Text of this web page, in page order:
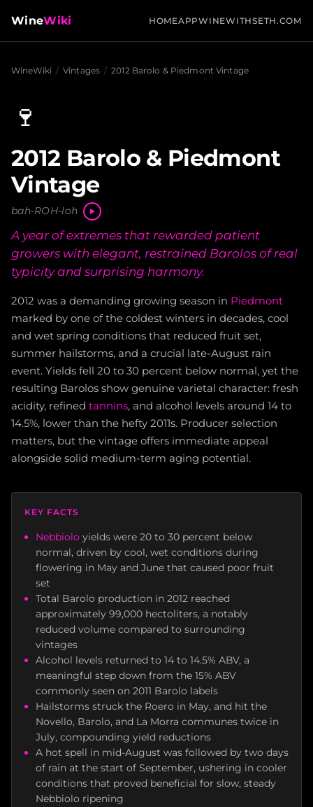
WineWiki HOMEAPPWINEWITHSETH.COM
WineWiki / Vintages / 2012 Barolo & Piedmont Vintage
🍷
2012 Barolo & Piedmont
Vintage
bah-ROH-loh
A year of extremes that rewarded patient
growers with elegant, restrained Barolos of real
typicity and surprising harmony.
2012 was a demanding growing season in Piedmont
marked by one of the coldest winters in decades, cool
and wet spring conditions that reduced fruit set,
summer hailstorms, and a crucial late-August rain
event. Yields fell 20 to 30 percent below normal, yet the
resulting Barolos show genuine varietal character: fresh
acidity, refined tannins, and alcohol levels around 14 to
14.5%, lower than the hefty 2011s. Producer selection
matters, but the vintage offers immediate appeal
alongside solid medium-term aging potential.
KEY FACTS
Nebbiolo yields were 20 to 30 percent below
normal, driven by cool, wet conditions during
flowering in May and June that caused poor fruit
set
Total Barolo production in 2012 reached
approximately 99,000 hectoliters, a notably
reduced volume compared to surrounding
vintages
Alcohol levels returned to 14 to 14.5% ABV, a
meaningful step down from the 15% ABV
commonly seen on 2011 Barolo labels
Hailstorms struck the Roero in May, and hit the
Novello, Barolo, and La Morra communes twice in
July, compounding yield reductions
A hot spell in mid-August was followed by two days
of rain at the start of September, ushering in cooler
conditions that proved beneficial for slow, steady
Nebbiolo ripening